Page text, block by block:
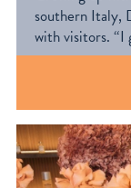
southern Italy,
with visitors. “I